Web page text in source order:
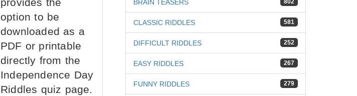
provides the
option to be
downloaded as a
PDF or printable
directly from the
Independence Day
Riddles quiz page.
802
BRAIN TEASERS
581
CLASSIC RIDDLES
252
DIFFICULT RIDDLES
267
EASY RIDDLES
279
FUNNY RIDDLES